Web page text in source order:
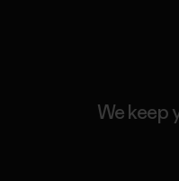
We keep